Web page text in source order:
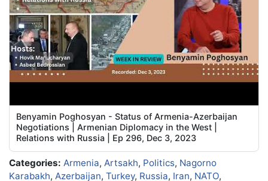
Benyamin Poghosyan - Status of Armenia-Azerbaijan
Negotiations | Armenian Diplomacy in the West |
Relations with Russia | Ep 296, Dec 3, 2023
Categories: Armenia, Artsakh, Politics, Nagorno
Karabakh, Azerbaijan, Turkey, Russia, Iran, NATO,